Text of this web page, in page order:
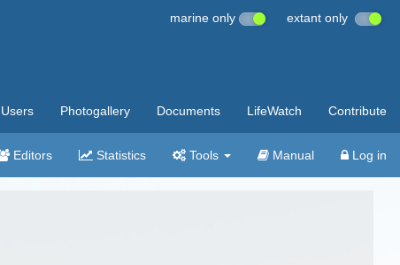
marine only extant only
Users Photogallery Documents LifeWatch Contribute
Editors Statistics Tools Manual Log in